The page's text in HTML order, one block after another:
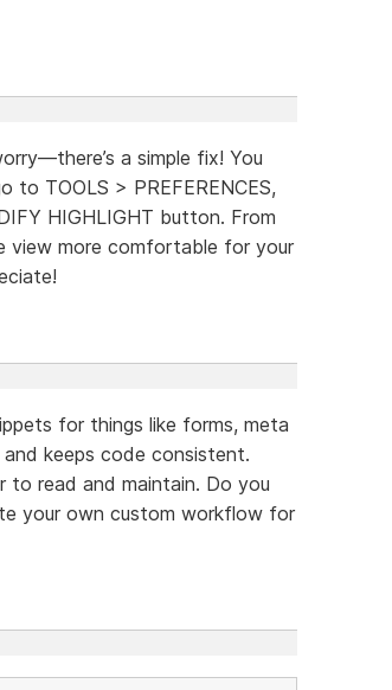
a simple fix! You
TOOLS > PREFERENCES,
HIGHLIGHT button. From
view more comfortable for your
for things like forms, meta
keeps code consistent.
to read and maintain. Do you
your own custom workflow for